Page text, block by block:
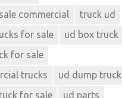
commercial
truck ud
for sale
ud box truck
for sale
trucks
ud dump truck
for sale
ud parts